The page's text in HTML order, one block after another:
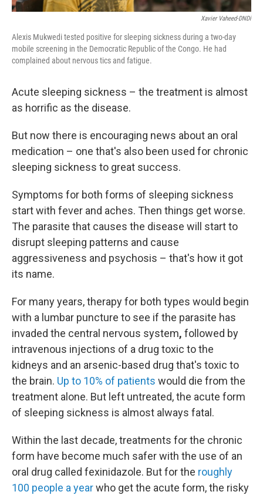
Xavier Vaheed-DNDi
Alexis Mukwedi tested positive for sleeping sickness during a two-day
mobile screening in the Democratic Republic of the Congo. He had
complained about nervous tics and fatigue.
Acute sleeping sickness – the treatment is almost
as horrific as the disease.
But now there is encouraging news about an oral
medication – one that's also been used for chronic
sleeping sickness to great success.
Symptoms for both forms of sleeping sickness
start with fever and aches. Then things get worse.
The parasite that causes the disease will start to
disrupt sleeping patterns and cause
aggressiveness and psychosis – that's how it got
its name.
For many years, therapy for both types would begin
with a lumbar puncture to see if the parasite has
invaded the central nervous system, followed by
intravenous injections of a drug toxic to the
kidneys and an arsenic-based drug that's toxic to
the brain. Up to 10% of patients would die from the
treatment alone. But left untreated, the acute form
of sleeping sickness is almost always fatal.
Within the last decade, treatments for the chronic
form have become much safer with the use of an
oral drug called fexinidazole. But for the roughly
100 people a yearwho get the acute form, the risky